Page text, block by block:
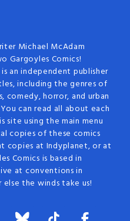
Michael McAdam
Gargoyles Comics!
is an independent publisher
including the genres of
comedy, horror, and urban
can read all about each
site using the main menu
copies of these comics
copies at Indyplanet, or at
Comics is based in
at conventions in
the winds take us!